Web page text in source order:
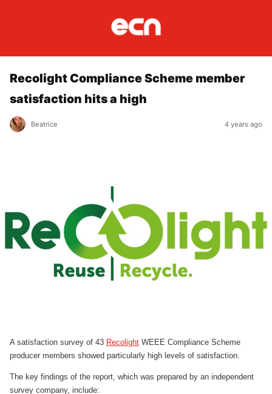
Recolight Compliance Scheme member
satisfaction hits a high
Beatrice 4 years ago
A satisfaction survey of 43 Recolight WEEE Compliance Scheme
producer members showed particularly high levels of satisfaction.
The key findings of the report, which was prepared by an independent
survey company, include: